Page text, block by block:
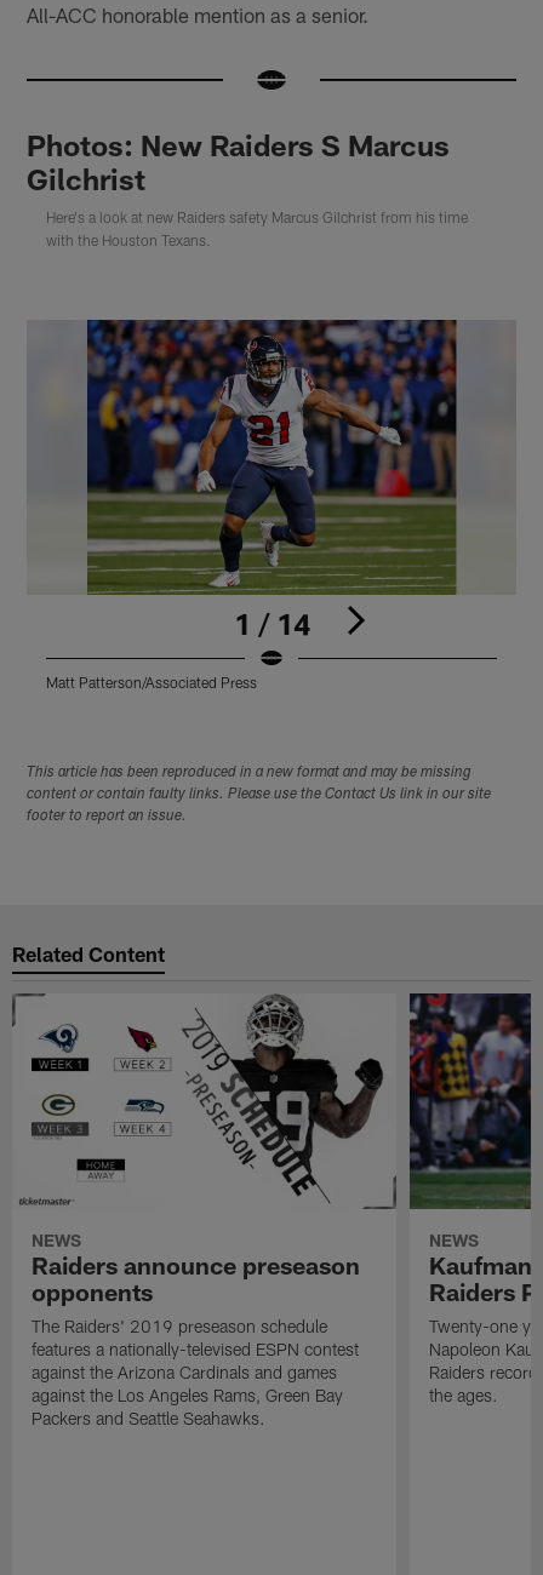
All-ACC honorable mention as a senior.
Photos: New Raiders S Marcus
Gilchrist
Here's a look at new Raiders safety Marcus Gilchrist from his time
with the Houston Texans.
1 / 14
Matt Patterson/Associated Press
This article has been reproduced in a new format and may be missing
content or contain faulty links. Please use the Contact Us link in our site
footer to report an issue.
Related Content
NEWS
Raiders announce preseason
opponents
The Raiders' 2019 preseason schedule
features a nationally-televised ESPN contest
against the Arizona Cardinals and games
against the Los Angeles Rams, Green Bay
Packers and Seattle Seahawks.
NEWS
Kaufman
Raiders
Twenty-one
Napoleon
Raiders
the ages.